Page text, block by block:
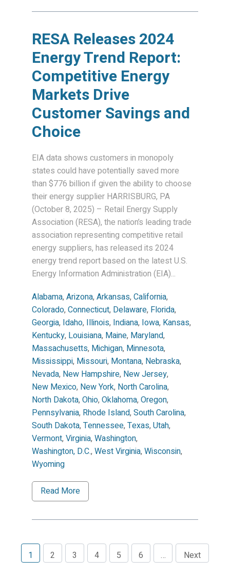
RESA Releases 2024
Energy Trend Report:
Competitive Energy
Markets Drive
Customer Savings and
Choice
EIA data shows customers in monopoly
states could have potentially saved more
than $776 billion if given the ability to choose
their energy supplier HARRISBURG, PA
(October 8, 2025) – Retail Energy Supply
Association (RESA), the nation’s leading trade
association representing competitive retail
energy suppliers, has released its 2024
energy trend report based on the latest U.S.
Energy Information Administration (EIA)...
Alabama, Arizona, Arkansas, California,
Colorado, Connecticut, Delaware, Florida,
Georgia, Idaho, Illinois, Indiana, Iowa, Kansas,
Kentucky, Louisiana, Maine, Maryland,
Massachusetts, Michigan, Minnesota,
Mississippi, Missouri, Montana, Nebraska,
Nevada, New Hampshire, New Jersey,
New Mexico, New York, North Carolina,
North Dakota, Ohio, Oklahoma, Oregon,
Pennsylvania, Rhode Island, South Carolina,
South Dakota, Tennessee, Texas, Utah,
Vermont, Virginia, Washington,
Washington, D.C., West Virginia, Wisconsin,
Wyoming
Read More
1 2 3 4 5 6 … Next